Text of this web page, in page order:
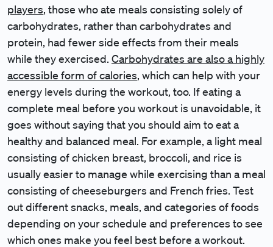
players, those who ate meals consisting solely of
carbohydrates, rather than carbohydrates and
protein, had fewer side effects from their meals
while they exercised. Carbohydrates are also a highly
accessible form of calories, which can help with your
energy levels during the workout, too. If eating a
complete meal before you workout is unavoidable, it
goes without saying that you should aim to eat a
healthy and balanced meal. For example, a light meal
consisting of chicken breast, broccoli, and rice is
usually easier to manage while exercising than a meal
consisting of cheeseburgers and French fries. Test
out different snacks, meals, and categories of foods
depending on your schedule and preferences to see
which ones make you feel best before a workout.